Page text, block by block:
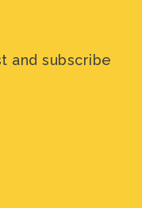
and subscribe